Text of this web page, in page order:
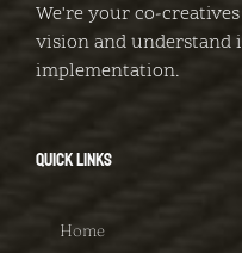
We're your co-
vision and understand
implementation.
QUICK LINKS
Home